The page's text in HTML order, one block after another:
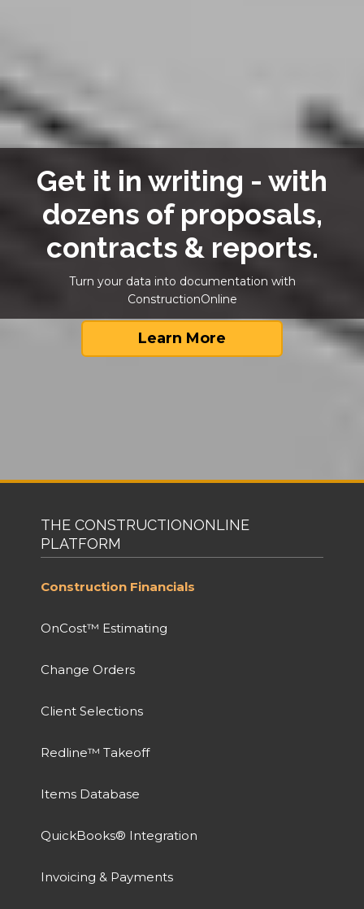
Get it in writing - with
dozens of proposals,
contracts & reports.
Turn your data into documentation with
ConstructionOnline
Learn More
THE CONSTRUCTIONONLINE
PLATFORM
Construction Financials
OnCost™ Estimating
Change Orders
Client Selections
Redline™ Takeoff
Items Database
QuickBooks® Integration
Invoicing & Payments